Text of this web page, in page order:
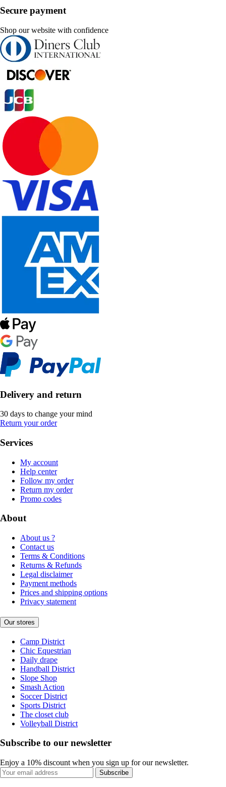
Secure payment
Shop our website with confidence
Delivery and return
30 days to change your mind
Return your order
Services
My account
Help center
Follow my order
Return my order
Promo codes
About
About us ?
Contact us
Terms & Conditions
Returns & Refunds
Legal disclaimer
Payment methods
Prices and shipping options
Privacy statement
Our stores
Camp District
Chic Equestrian
Daily drape
Handball District
Slope Shop
Smash Action
Soccer District
Sports District
The closet club
Volleyball District
Subscribe to our newsletter
Enjoy a 10% discount when you sign up for our newsletter.
Subscribe